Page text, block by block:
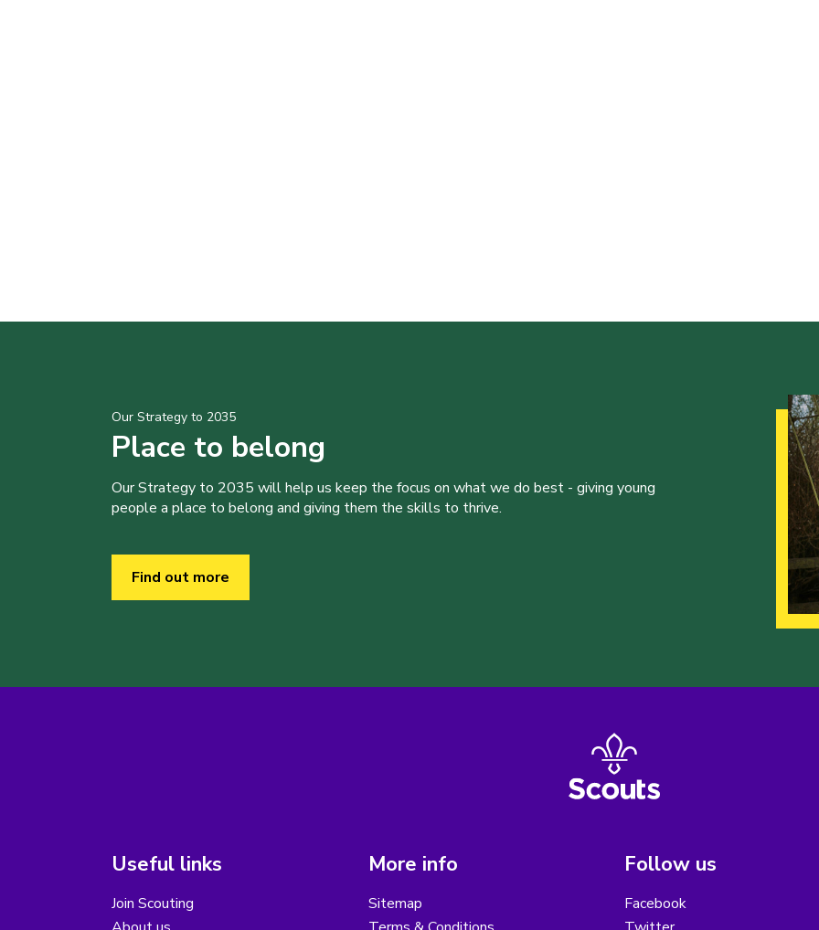
Our Strategy to 2035
Place to belong
Our Strategy to 2035 will help us keep the focus on what we do best - giving young
people a place to belong and giving them the skills to thrive.
Find out more
Useful links
Join Scouting
More info
Sitemap
Follow us
Facebook